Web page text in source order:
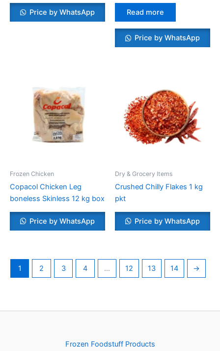
Price by WhatsApp Read more
Price by WhatsApp
Frozen Chicken
Copacol Chicken Leg
boneless Skinless 12 kg box
Price by WhatsApp
Dry & Grocery Items
Crushed Chilly Flakes 1 kg
pkt
Price by WhatsApp
1 2 3 4 … 12 13 14 →
Frozen Foodstuff Products